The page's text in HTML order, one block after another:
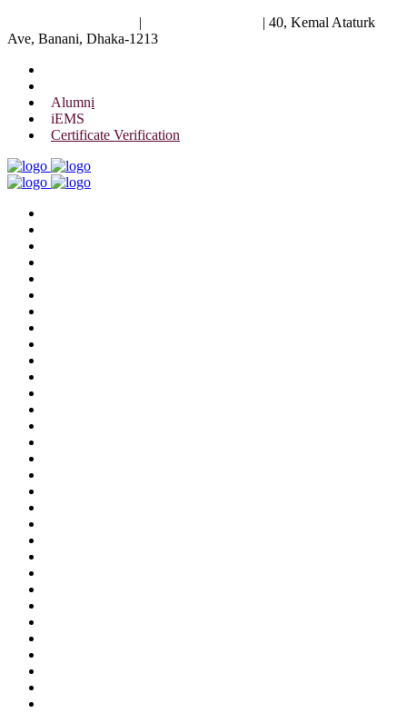
| | 40, Kemal Ataturk
Ave, Banani, Dhaka-1213
Alumni
iEMS
Certificate Verification